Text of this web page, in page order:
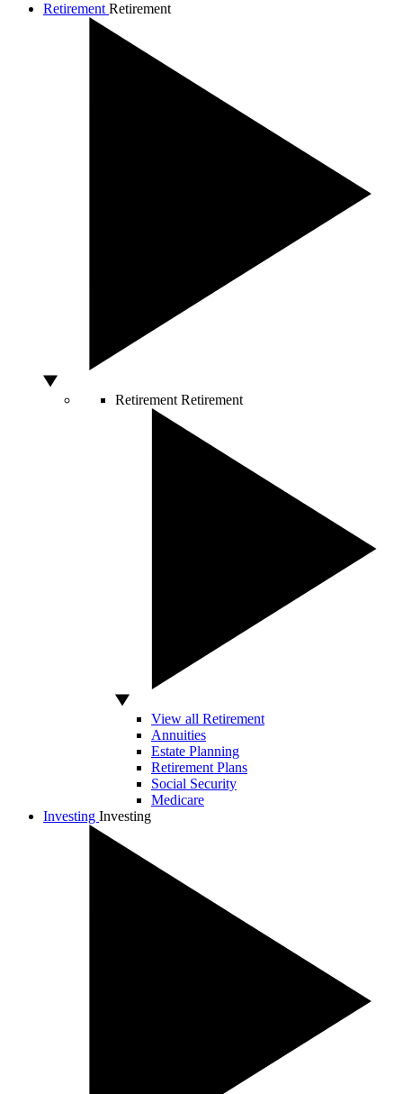
Retirement Retirement
Retirement Retirement
View all Retirement
Annuities
Estate Planning
Retirement Plans
Social Security
Medicare
Investing Investing